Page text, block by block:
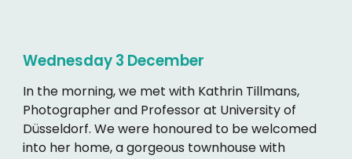
Wednesday 3 December
In the morning, we met with Kathrin Tillmans,
Photographer and Professor at University of
Düsseldorf. We were honoured to be welcomed
into her home, a gorgeous townhouse with